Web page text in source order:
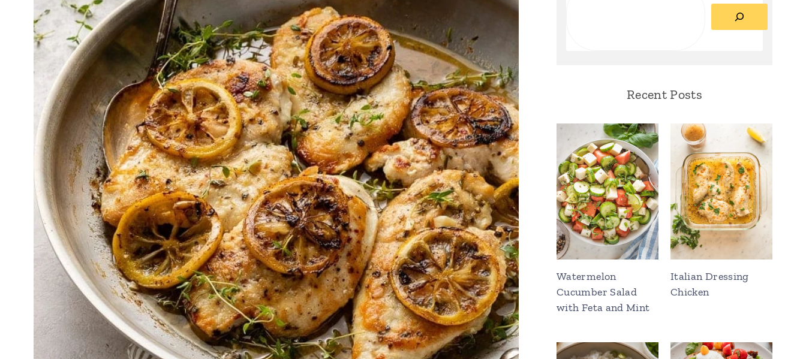
Recent Posts
Watermelon
Cucumber Salad
with Feta and Mint
Italian Dressing
Chicken